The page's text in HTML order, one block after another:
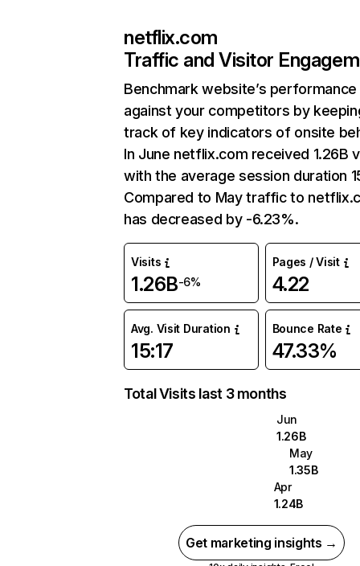
netflix.com
Traffic and Visitor
Benchmark website’s performance
against your competitors by
track of key indicators of onsite
In June netflix.com received 1.26B
with the average session duration
Compared to May traffic to
has decreased by -6.23%.
Visits
1.26B-6%
Pages / Visit
4.22
Avg. Visit Duration
15:17
Bounce Rate
47.33%
Total Visits last 3 months
Jun
1.26B
May
1.35B
Apr
1.24B
Get marketing insights →